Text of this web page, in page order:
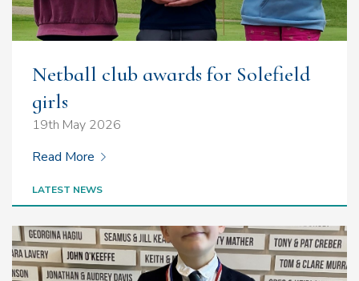
Netball club awards for Solefield
girls
19th May 2026
Read More
LATEST NEWS